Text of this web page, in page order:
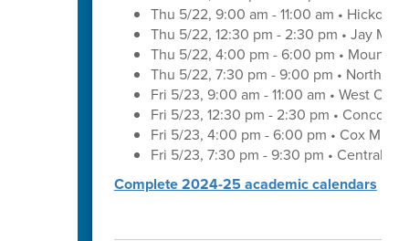
Thu 5/22, 9:00 am - 11:00 am • Hickory
Thu 5/22, 12:30 pm - 2:30 pm • Jay M.
Thu 5/22, 4:00 pm - 6:00 pm • Mount
Thu 5/22, 7:30 pm - 9:00 pm •
Fri 5/23, 9:00 am - 11:00 am • West
Fri 5/23, 12:30 pm - 2:30 pm • Concord
Fri 5/23, 4:00 pm - 6:00 pm • Cox Mill
Fri 5/23, 7:30 pm - 9:30 pm • Central
Complete 2024-25 academic calendars